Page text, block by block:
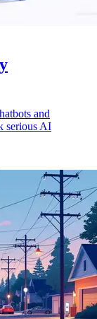
and
serious AI